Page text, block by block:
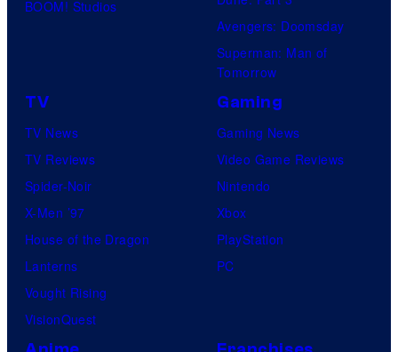
P
i
c
u
r
e
i
o
G
K
D
BOOM! Studios
Avengers: Doomsday
Superman: Man of
Tomorrow
TV
TV News
TV Reviews
Spider-Noir
X-Men ’97
House of the Dragon
Lanterns
Vought Rising
VisionQuest
Gaming
Gaming News
Video Game Reviews
Nintendo
Xbox
PlayStation
PC